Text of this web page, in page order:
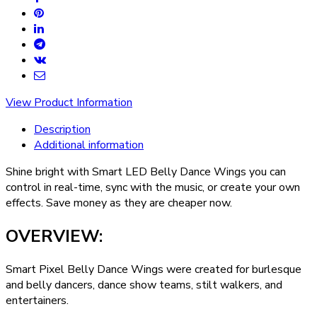
View Product Information
Description
Additional information
Shine bright with Smart LED Belly Dance Wings you can
control in real-time, sync with the music, or create your own
effects. Save money as they are cheaper now.
OVERVIEW:
Smart Pixel Belly Dance Wings were created for burlesque
and belly dancers, dance show teams, stilt walkers, and
entertainers.